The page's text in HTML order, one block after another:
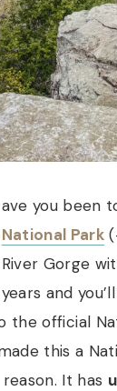
ave you been
National Park
River Gorge
years and
the official
this a
It has